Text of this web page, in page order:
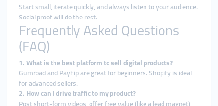
Start small, iterate quickly, and always listen to your audience.
Social proof will do the rest.
Frequently Asked Questions
(FAQ)
1. What is the best platform to sell digital products?
Gumroad and Payhip are great for beginners. Shopify is ideal
for advanced sellers.
2. How can I drive traffic to my product?